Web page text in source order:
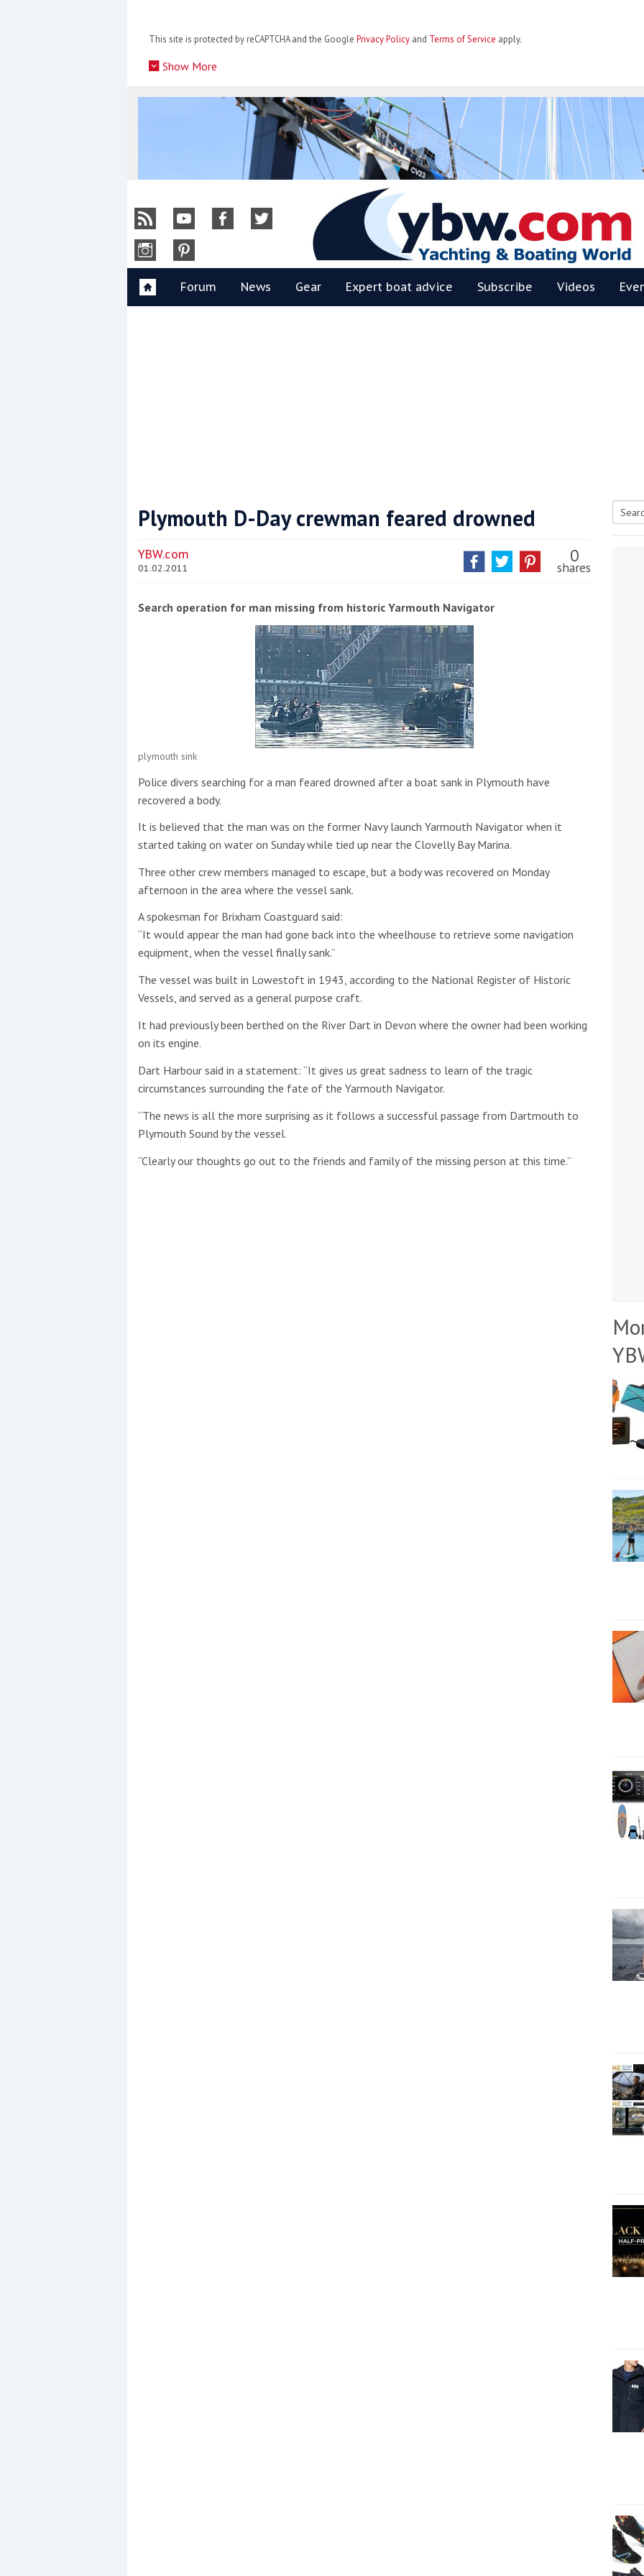
This site is protected by reCAPTCHA and the Google Privacy Policy and Terms of Service apply.
Show More
Yachting Monthly sponsors
the Chichester Marina Boat
Show and Watersports
Festival
Round the Island Race
2019: Fairline announces
yacht line-up
This site is protected by reCAPTCHA and the GooglePrivacy Policy
Show More
No results found
No results found
New title
YBW
Forum News Gear Expert boat advice Subscribe Videos
Plymouth D-Day crewman feared drowned
YBW.com
01.02.2011
0
shares
Search operation for man missing from historic Yarmouth Navigator
plymouth sink
Police divers searching for a man feared drowned after a boat sank in Plymouth have
recovered a body.
It is believed that the man was on the former Navy launch Yarmouth Navigator when it
started taking on water on Sunday while tied up near the Clovelly Bay Marina.
Three other crew members managed to escape, but a body was recovered on Monday
afternoon in the area where the vessel sank.
A spokesman for Brixham Coastguard said:
“It would appear the man had gone back into the wheelhouse to retrieve some navigation
equipment, when the vessel finally sank.”
The vessel was built in Lowestoft in 1943, according to the National Register of Historic
Vessels, and served as a general purpose craft.
It had previously been berthed on the River Dart in Devon where the owner had been working
on its engine.
Dart Harbour said in a statement: “It gives us great sadness to learn of the tragic
circumstances surrounding the fate of the Yarmouth Navigator.
“The news is all the more surprising as it follows a successful passage from Dartmouth to
Plymouth Sound by the vessel.
“Clearly our thoughts go out to the friends and family of the missing person at this time.”